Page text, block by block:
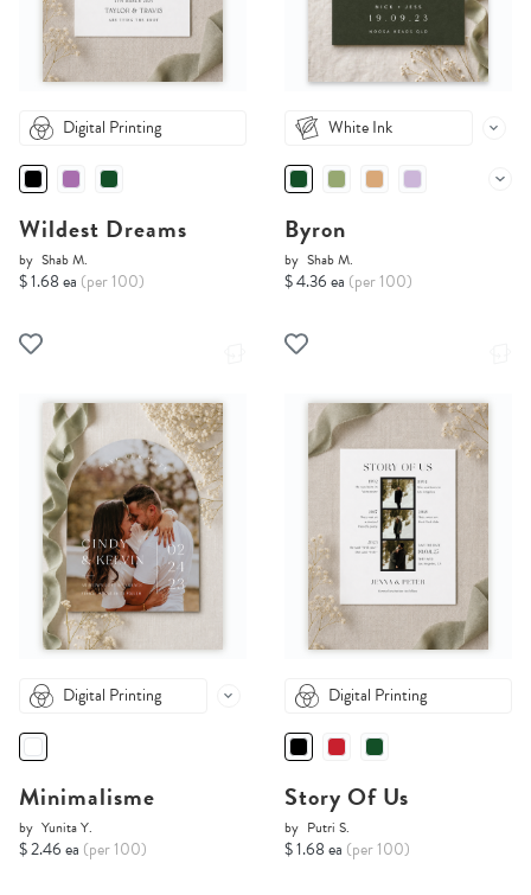
Digital Printing
Wildest Dreams
by Shab M.
$ 1.68 ea (per 100)
White Ink
Byron
by Shab M.
$ 4.36 ea (per 100)
Digital Printing
Minimalisme
by Yunita Y.
$ 2.46 ea (per 100)
Digital Printing
Story Of Us
by Putri S.
$ 1.68 ea (per 100)